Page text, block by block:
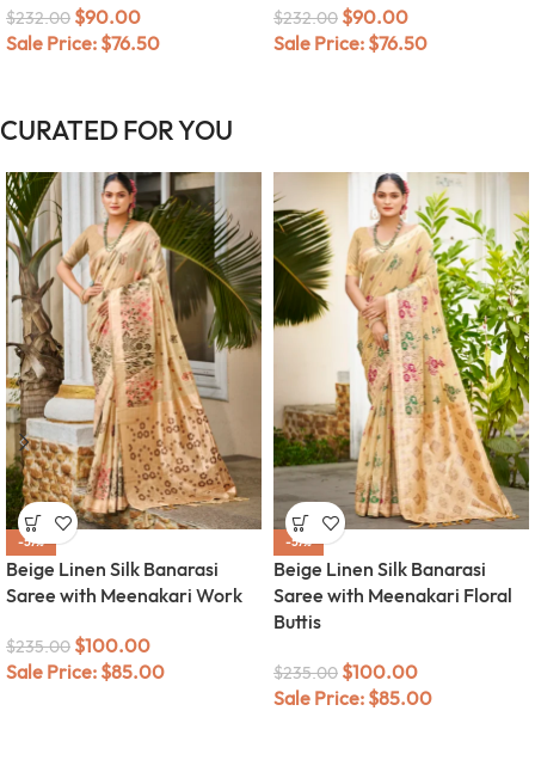
$232.00 $90.00
Sale Price: $76.50
$232.00 $90.00
Sale Price: $76.50
CURATED FOR YOU
-57%
Beige Linen Silk Banarasi
Saree with Meenakari Work
$235.00 $100.00
Sale Price: $85.00
-57%
Beige Linen Silk Banarasi
Saree with Meenakari Floral
Buttis
$235.00 $100.00
Sale Price: $85.00